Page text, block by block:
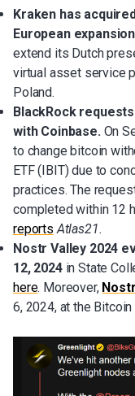
Kraken has
European
extend its Dutch
virtual asset service
Poland.
BlackRock
with Coinbase. On
to change bitcoin
ETF (IBIT) due to
practices. The
completed within 12
reports Atlas21.
Nostr Valley 2024
12, 2024in State
here. Moreover,
6, 2024, at the